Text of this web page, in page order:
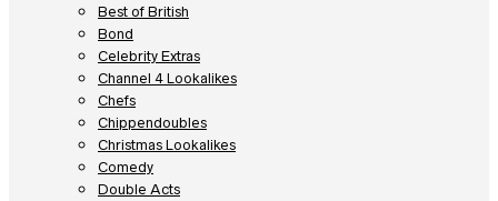
Best of British
Bond
Celebrity Extras
Channel 4 Lookalikes
Chefs
Chippendoubles
Christmas Lookalikes
Comedy
Double Acts